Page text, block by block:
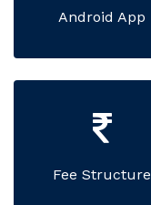
Android App
Fee Structure